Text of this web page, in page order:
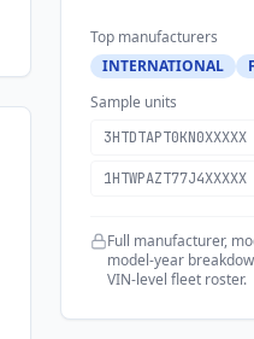
Top manufacturers
INTERNATIONAL
Sample units
3HTDTAPT0KN0XXXXX
1HTWPAZT77J4XXXXX
Full manufacturer,
model-year
VIN-level fleet roster.